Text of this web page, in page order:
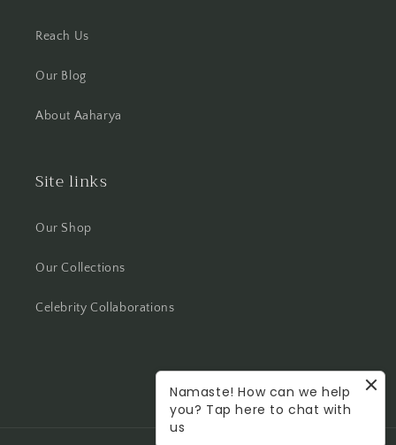
Reach Us
Our Blog
About Aaharya
Site links
Our Shop
Our Collections
Celebrity Collaborations
FacebookInstagram
Namaste! How can we help
you? Tap here to chat with
us